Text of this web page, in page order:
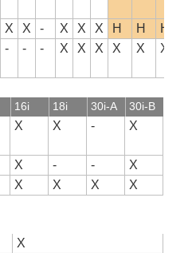
X X - X X X H H H
- - - X X X X X X
16i 18i 30i-A 30i-B
X X - X
X - -
X
X X X X
X